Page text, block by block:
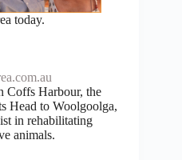
today.
Coffs Harbour, the
Head to Woolgoolga,
in rehabilitating
animals.